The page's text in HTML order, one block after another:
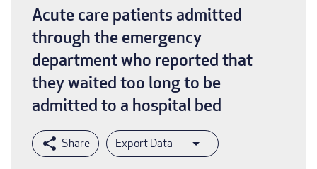
Acute care patients admitted
through the emergency
department who reported that
they waited too long to be
admitted to a hospital bed
Export Data